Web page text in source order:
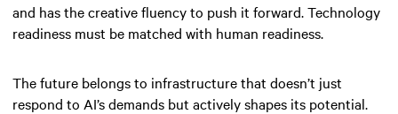
and has the creative fluency to push it forward. Technology
readiness must be matched with human readiness.
The future belongs to infrastructure that doesn’t just
respond to AI’s demands but actively shapes its potential.